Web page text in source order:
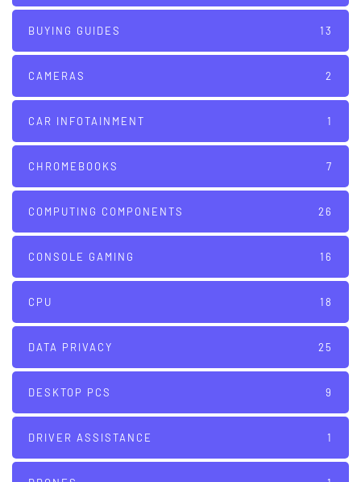
BUYING GUIDES 13
CAMERAS 2
CAR INFOTAINMENT 1
CHROMEBOOKS 7
COMPUTING COMPONENTS 26
CONSOLE GAMING 16
CPU 18
DATA PRIVACY 25
DESKTOP PCS 9
DRIVER ASSISTANCE 1